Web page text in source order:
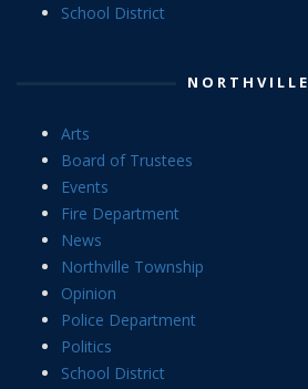
School District
NORTHVILLE
Arts
Board of Trustees
Events
Fire Department
News
Northville Township
Opinion
Police Department
Politics
School District